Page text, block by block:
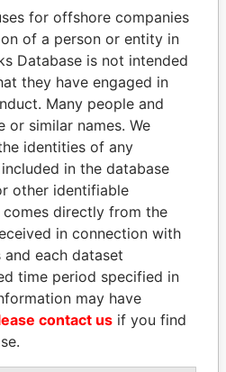
AIRES ALI
Former Prime Minister
ALL
for offshore companies
of a person or entity in
Database is not intended
they have engaged in
Many people and
or similar names. We
identities of any
in the database
other identifiable
directly from the
in connection with
each dataset
time period specified in
may have
contact us if you find